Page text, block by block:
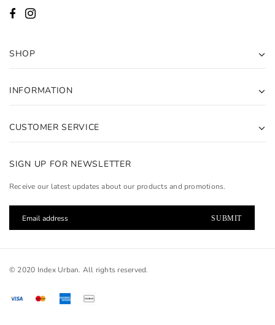
SHOP
INFORMATION
CUSTOMER SERVICE
SIGN UP FOR NEWSLETTER
Receive our latest updates about our products and promotions.
© 2020 Index Urban. All rights reserved.